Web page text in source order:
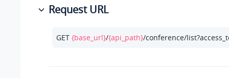
Request URL
GET {base_url}/{api_path}/conference/